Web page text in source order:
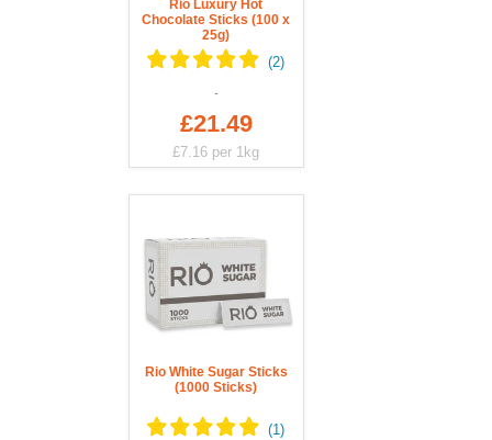
Rio Luxury Hot
Chocolate Sticks (100 x
25g)
£21.49
£7.16 per 1kg
Rio White Sugar Sticks
(1000 Sticks)